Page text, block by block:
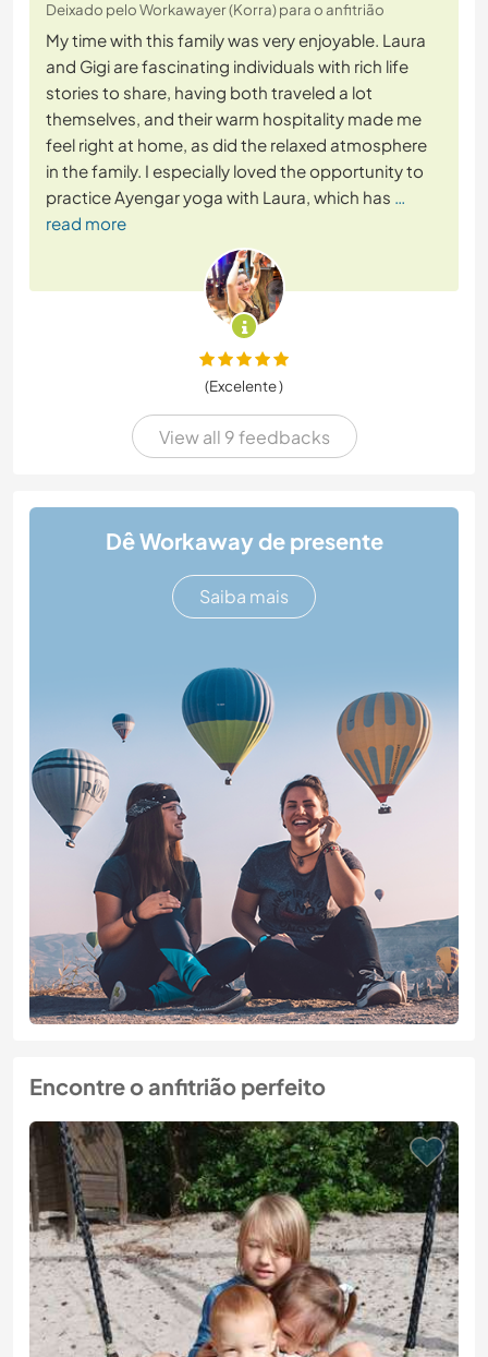
Deixado pelo Workawayer (Korra) para o anfitrião
My time with this family was very enjoyable. Laura
and Gigi are fascinating individuals with rich life
stories to share, having both traveled a lot
themselves, and their warm hospitality made me
feel right at home, as did the relaxed atmosphere
in the family. I especially loved the opportunity to
practice Ayengar yoga with Laura, which has …
read more
(Excelente )
View all 9 feedbacks
Dê Workaway de presente
Saiba mais
Encontre o anfitrião perfeito